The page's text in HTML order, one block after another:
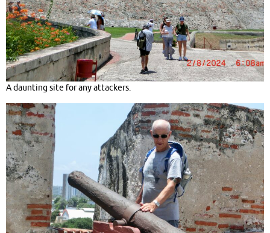
A daunting site for any attackers.